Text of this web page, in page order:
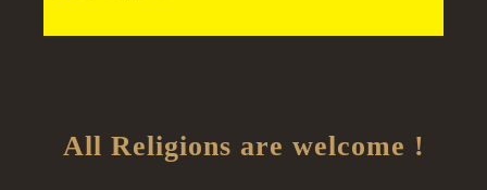
All Religions are welcome !